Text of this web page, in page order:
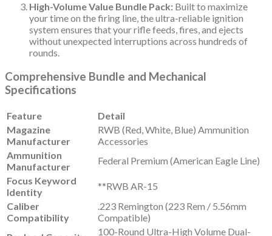
High-Volume Value Bundle Pack: Built to maximize
your time on the firing line, the ultra-reliable ignition
system ensures that your rifle feeds, fires, and ejects
without unexpected interruptions across hundreds of
rounds.
Comprehensive Bundle and Mechanical
Specifications
Feature
Detail
Magazine
Manufacturer
RWB (Red, White, Blue) Ammunition
Accessories
Ammunition
Manufacturer
Federal Premium (American Eagle Line)
Focus Keyword
Identity
**RWB AR-15
Caliber
Compatibility
.223 Remington (223 Rem / 5.56mm
Compatible)
100-Round Ultra-High Volume Dual-